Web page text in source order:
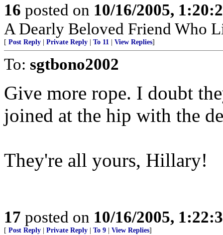
16 posted on 10/16/2005,
A Dearly Beloved Friend Who
[ Post Reply Private Reply To 11 View Replies]
To: sgtbono2002
Give more rope. I doubt
joined at the hip with the
They're all yours, Hillary!
17 posted on 10/16/2005,
[ Post Reply Private Reply To 9 View Replies]